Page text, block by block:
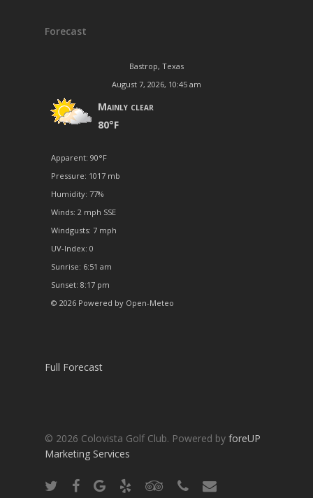
Forecast
Bastrop, Texas
August 7, 2026, 10:45 am
Mainly clear
80°F
Apparent: 90°F
Pressure: 1017 mb
Humidity: 77%
Winds: 2 mph SSE
Windgusts: 7 mph
UV-Index: 0
Sunrise: 6:51 am
Sunset: 8:17 pm
© 2026 Powered by Open-Meteo
Full Forecast
© 2026 Colovista Golf Club. Powered by foreUP
Marketing Services
twitterfacebookgoogle-
yelp tripadvisorphoneemail